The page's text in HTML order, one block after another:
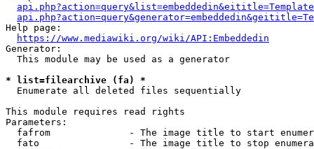
Help page:
https://www.mediawiki.org/wiki/API:Embeddedin
Generator:
  This module may be used as a generator
* list=filearchive (fa) *
  Enumerate all deleted files sequentially
This module requires read rights
Parameters:
fafrom              - The image title to start
fato                - The image title to stop